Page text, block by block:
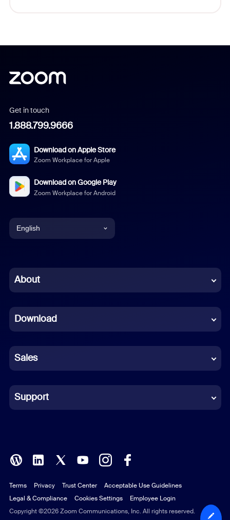
Get in touch
1.888.799.9666
Download on Apple Store
Zoom Workplace for Apple
Download on Google Play
Zoom Workplace for Android
English
Chinese (Simplified)
French
German
Indonesian
Italian
Polish
Portuguese (Brazil)
Russian
About
Download
Sales
Support
Copyright ©2026 Zoom Communications, Inc. All rights reserved.
Terms Privacy Trust Center
Acceptable Use Guidelines
Legal & Compliance
Cookies Settings Employee Login